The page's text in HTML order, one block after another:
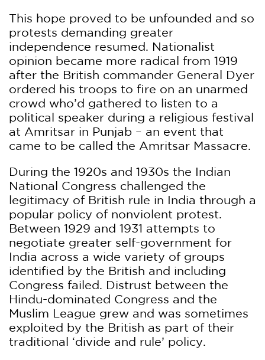
This hope proved to be unfounded and so
protests demanding greater
independence resumed. Nationalist
opinion became more radical from 1919
after the British commander General Dyer
ordered his troops to fire on an unarmed
crowd who’d gathered to listen to a
political speaker during a religious festival
at Amritsar in Punjab – an event that
came to be called the Amritsar Massacre.
During the 1920s and 1930s the Indian
National Congress challenged the
legitimacy of British rule in India through a
popular policy of nonviolent protest.
Between 1929 and 1931 attempts to
negotiate greater self-government for
India across a wide variety of groups
identified by the British and including
Congress failed. Distrust between the
Hindu-dominated Congress and the
Muslim League grew and was sometimes
exploited by the British as part of their
traditional ‘divide and rule’ policy.